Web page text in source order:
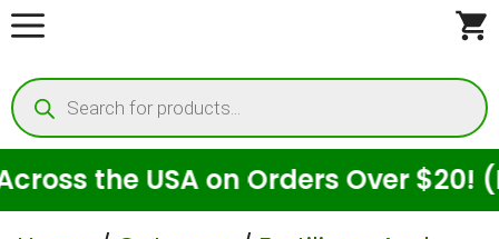
Skip
content
Products
search
the USA on Orders Over $20!